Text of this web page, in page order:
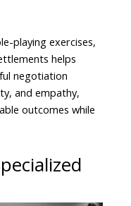
playing exercises,
helps
negotiation
and empathy,
outcomes while